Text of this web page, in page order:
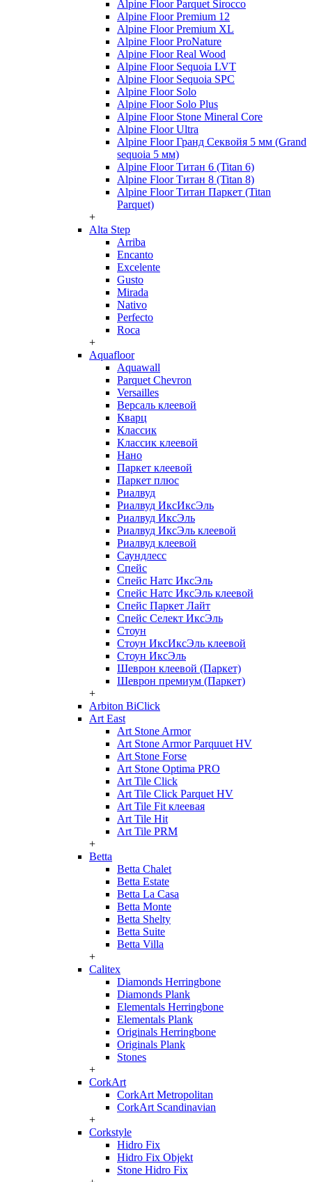
Alpine Floor Parquet Sirocco
Alpine Floor Premium 12
Alpine Floor Premium XL
Alpine Floor ProNature
Alpine Floor Real Wood
Alpine Floor Sequoia LVT
Alpine Floor Sequoia SPC
Alpine Floor Solo
Alpine Floor Solo Plus
Alpine Floor Stone Mineral Core
Alpine Floor Ultra
Alpine Floor Гранд Секвойя 5 мм (Grand
sequoia 5 мм)
Alpine Floor Титан 6 (Titan 6)
Alpine Floor Титан 8 (Titan 8)
Alpine Floor Титан Паркет (Titan
Parquet)
+
Alta Step
Arriba
Encanto
Excelente
Gusto
Mirada
Nativo
Perfecto
Roca
+
Aquafloor
Aquawall
Parquet Chevron
Versailles
Версаль клеевой
Кварц
Классик
Классик клеевой
Нано
Паркет клеевой
Паркет плюс
Риалвуд
Риалвуд ИксИксЭль
Риалвуд ИксЭль
Риалвуд ИксЭль клеевой
Риалвуд клеевой
Саундлесс
Спейс
Спейс Натс ИксЭль
Спейс Натс ИксЭль клеевой
Спейс Паркет Лайт
Спейс Селект ИксЭль
Стоун
Стоун ИксИксЭль клеевой
Стоун ИксЭль
Шеврон клеевой (Паркет)
Шеврон премиум (Паркет)
+
Arbiton BiClick
Art East
Art Stone Armor
Art Stone Armor Parquuet HV
Art Stone Forse
Art Stone Optima PRO
Art Tile Click
Art Tile Click Parquet HV
Art Tile Fit клеевая
Art Tile Hit
Art Tile PRM
+
Betta
Betta Chalet
Betta Estate
Betta La Casa
Betta Monte
Betta Shelty
Betta Suite
Betta Villa
+
Calitex
Diamonds Herringbone
Diamonds Plank
Elementals Herringbone
Elementals Plank
Originals Herringbone
Originals Plank
Stones
+
CorkArt
CorkArt Metropolitan
CorkArt Scandinavian
+
Corkstyle
Hidro Fix
Hidro Fix Objekt
Stone Hidro Fix